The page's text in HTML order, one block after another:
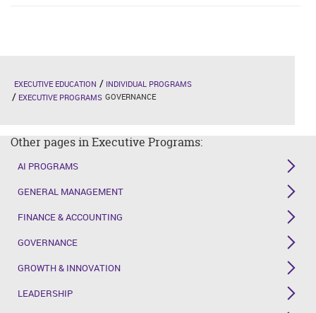
EXECUTIVE EDUCATION
INDIVIDUAL PROGRAMS
EXECUTIVE PROGRAMS GOVERNANCE
Other pages in Executive Programs:
AI PROGRAMS
GENERAL MANAGEMENT
FINANCE & ACCOUNTING
GOVERNANCE
GROWTH & INNOVATION
LEADERSHIP